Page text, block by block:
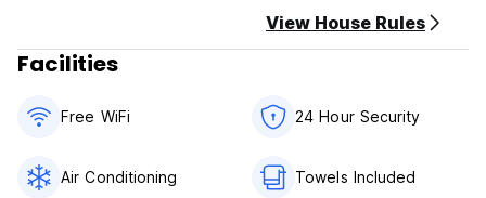
View House Rules
Facilities
Free WiFi 24 Hour Security
Air Conditioning Towels Included